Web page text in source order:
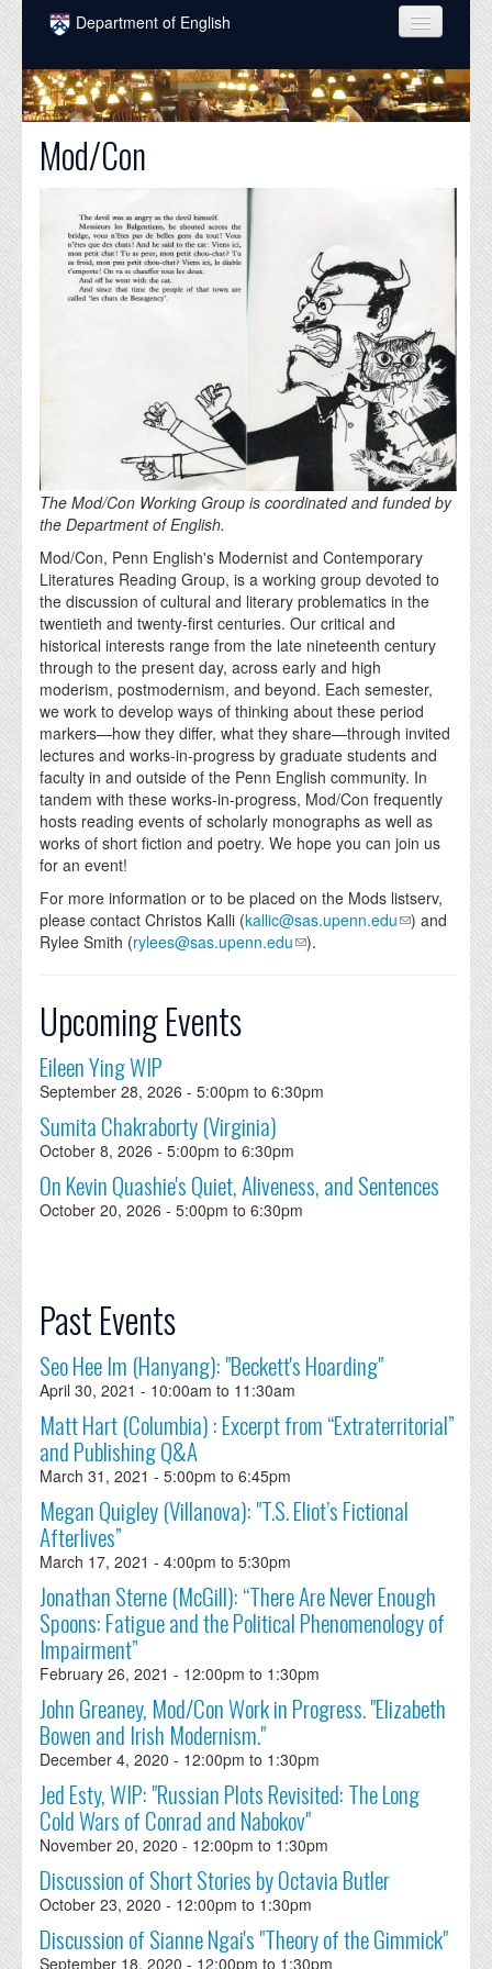
Skip to main content
Department of English
COURSES
PEOPLE
UNDERGRADUATE
GRADUATE
ALUMNI
Mod/Con
The Mod/Con Working Group is coordinated and funded by
the Department of English.
Mod/Con, Penn English's Modernist and Contemporary
Literatures Reading Group, is a working group devoted to
the discussion of cultural and literary problematics in the
twentieth and twenty-first centuries. Our critical and
historical interests range from the late nineteenth century
through to the present day, across early and high
moderism, postmodernism, and beyond. Each semester,
we work to develop ways of thinking about these period
markers—how they differ, what they share—through invited
lectures and works-in-progress by graduate students and
faculty in and outside of the Penn English community. In
tandem with these works-in-progress, Mod/Con frequently
hosts reading events of scholarly monographs as well as
works of short fiction and poetry. We hope you can join us
for an event!
For more information or to be placed on the Mods listserv,
please contact Christos Kalli (kallic@sas.upenn.edu
) and
Rylee Smith (rylees@sas.upenn.edu ).
Upcoming Events
Eileen Ying WIP
September 28, 2026 -5:00pm to6:30pm
Sumita Chakraborty (Virginia)
October 8, 2026 -5:00pm to6:30pm
On Kevin Quashie's Quiet, Aliveness, and Sentences
October 20, 2026 -5:00pm to6:30pm
Past Events
Seo Hee Im (Hanyang): "Beckett's Hoarding"
April 30, 2021 - 10:00am to 11:30am
Matt Hart (Columbia) : Excerpt from “Extraterritorial”
and Publishing Q&A
March 31, 2021 -5:00pm to6:45pm
Megan Quigley (Villanova): "T.S. Eliot’s Fictional
Afterlives”
March 17, 2021 -4:00pm to5:30pm
Jonathan Sterne (McGill): “There Are Never Enough
Spoons: Fatigue and the Political Phenomenology of
Impairment”
February 26, 2021 - 12:00pm to 1:30pm
John Greaney, Mod/Con Work in Progress. "Elizabeth
Bowen and Irish Modernism."
December 4, 2020 - 12:00pm to 1:30pm
Jed Esty, WIP: "Russian Plots Revisited: The Long
Cold Wars of Conrad and Nabokov"
November 20, 2020 - 12:00pm to 1:30pm
Discussion of Short Stories by Octavia Butler
October 23, 2020 - 12:00pm to 1:30pm
Discussion of Sianne Ngai's "Theory of the Gimmick"
September 18, 2020 - 12:00pm to 1:30pm